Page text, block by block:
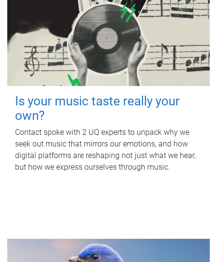
Is your music taste really your
own?
Contact spoke with 2 UQ experts to unpack why we
seek out music that mirrors our emotions, and how
digital platforms are reshaping not just what we hear,
but how we express ourselves through music.